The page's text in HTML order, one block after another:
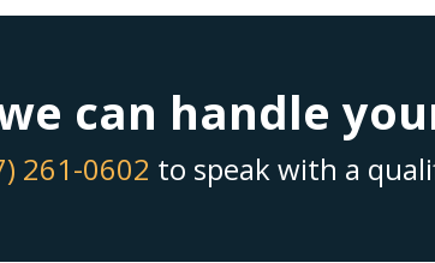
can handle
261-0602 to speak with a